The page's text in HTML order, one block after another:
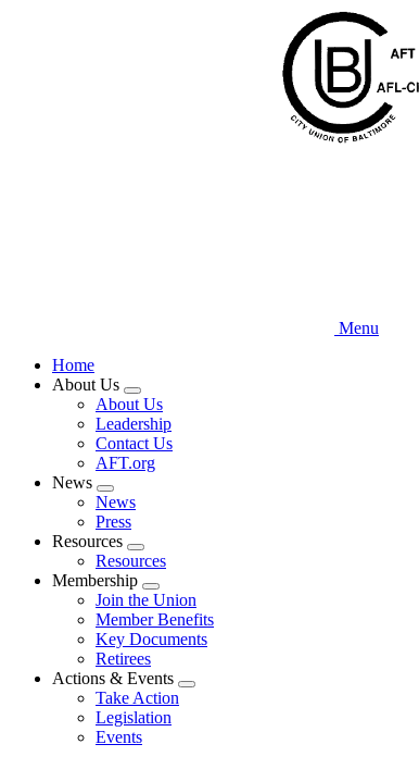
Menu
Home
About Us
Expand
menu
About Us
Leadership
Contact Us
AFT.org
News
Expand
menu
News
Press
Resources
Expand
menu
Resources
Membership
Expand
menu
Join the Union
Member Benefits
Key Documents
Retirees
Actions & Events
Expand
Take Action
Legislation
Events